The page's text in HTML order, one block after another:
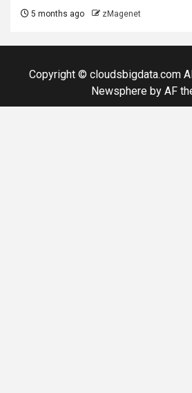
5 months ago zMagenet
Copyright © cloudsbigdata.com
Newsphereby AF